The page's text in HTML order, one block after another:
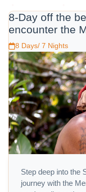
8-Day off the
encounter the
8 Days/ 7 Nights
Step deep into the
journey with the